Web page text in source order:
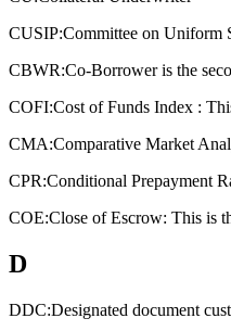
CUSIP:Committee on Uniform
CBWR:Co-Borrower is the
COFI:Cost of Funds Index :
CMA:Comparative Market
CPR:Conditional Prepayment
COE:Close of Escrow: This is
D
DDC:Designated document